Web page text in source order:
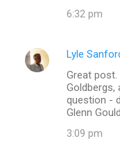
6:32 pm
Lyle
Great
Goldbergs,
question -
Glenn
3:09 pm